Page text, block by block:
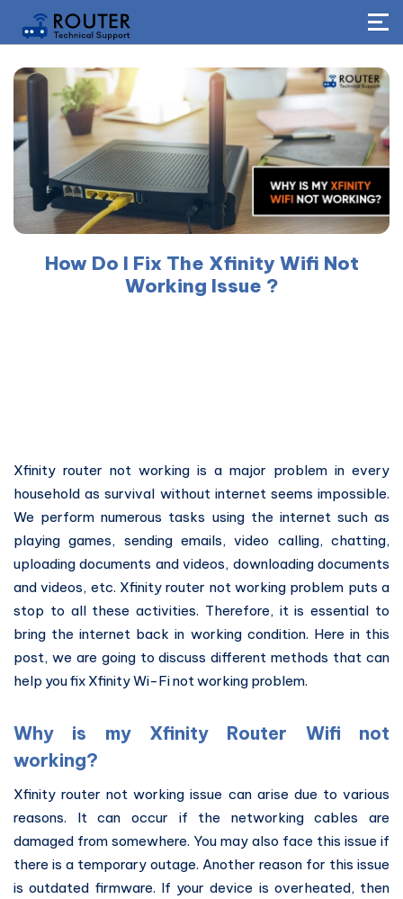
How Do I Fix The Xfinity Wifi Not
Working Issue ?
Xfinity router not working is a major problem in every
household as survival without internet seems impossible.
We perform numerous tasks using the internet such as
playing games, sending emails, video calling, chatting,
uploading documents and videos, downloading documents
and videos, etc. Xfinity router not working problem puts a
stop to all these activities. Therefore, it is essential to
bring the internet back in working condition. Here in this
post, we are going to discuss different methods that can
help you fix Xfinity Wi-Fi not working problem.
Why is my Xfinity Router Wifi not
working?
Xfinity router not working issue can arise due to various
reasons. It can occur if the networking cables are
damaged from somewhere. You may also face this issue if
there is a temporary outage. Another reason for this issue
is outdated firmware. If your device is overheated, then